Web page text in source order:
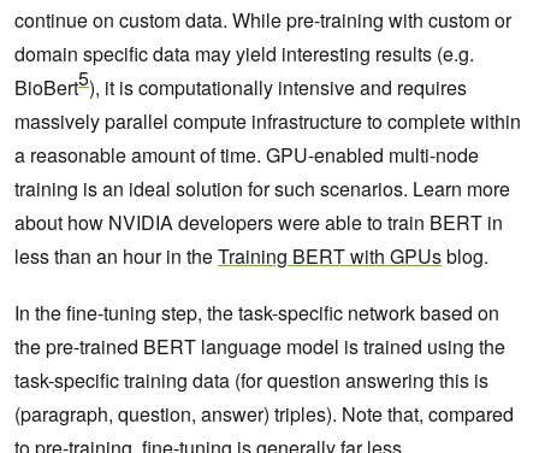
continue on custom data. While pre-training with custom or
domain specific data may yield interesting results (e.g.
BioBert5), it is computationally intensive and requires
massively parallel compute infrastructure to complete within
a reasonable amount of time. GPU-enabled multi-node
training is an ideal solution for such scenarios. Learn more
about how NVIDIA developers were able to train BERT in
less than an hour in theTraining BERT with GPUsblog.
In the fine-tuning step, the task-specific network based on
the pre-trained BERT language model is trained using the
task-specific training data (for question answering this is
(paragraph, question, answer) triples). Note that, compared